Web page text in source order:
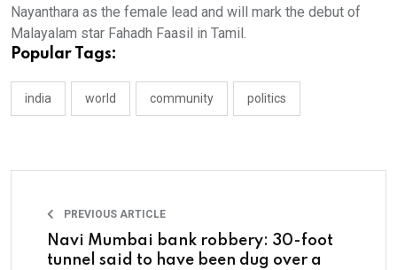
Nayanthara as the female lead and will mark the debut of
Malayalam star Fahadh Faasil in Tamil.
Popular Tags:
india world community politics
PREVIOUS ARTICLE
Navi Mumbai bank robbery: 30-foot
tunnel said to have been dug over a